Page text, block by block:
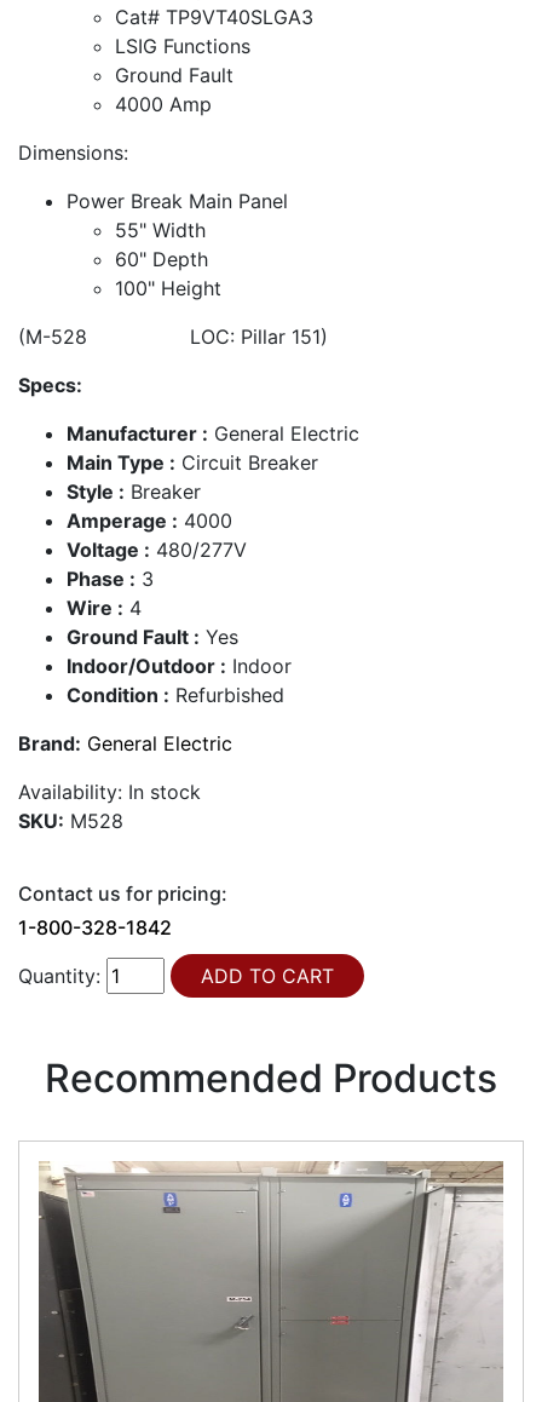
Cat# TP9VT40SLGA3
LSIG Functions
Ground Fault
4000 Amp
Dimensions:
Power Break Main Panel
55" Width
60" Depth
100" Height
(M-528 LOC: Pillar 151)
Specs:
Manufacturer : General Electric
Main Type : Circuit Breaker
Style : Breaker
Amperage : 4000
Voltage : 480/277V
Phase : 3
Wire : 4
Ground Fault : Yes
Indoor/Outdoor : Indoor
Condition : Refurbished
Brand: General Electric
Availability: In stock
SKU: M528
Contact us for pricing:
1-800-328-1842
Quantity:
Recommended Products